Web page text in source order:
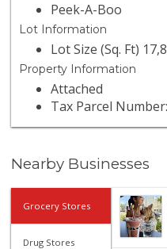
Peek-A-Boo
Lot Information
Lot Size (Sq. Ft)
Property Information
Attached
Tax Parcel
Nearby Businesses
Grocery Stores
Drug Stores